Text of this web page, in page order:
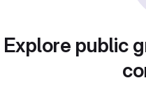
Explore public